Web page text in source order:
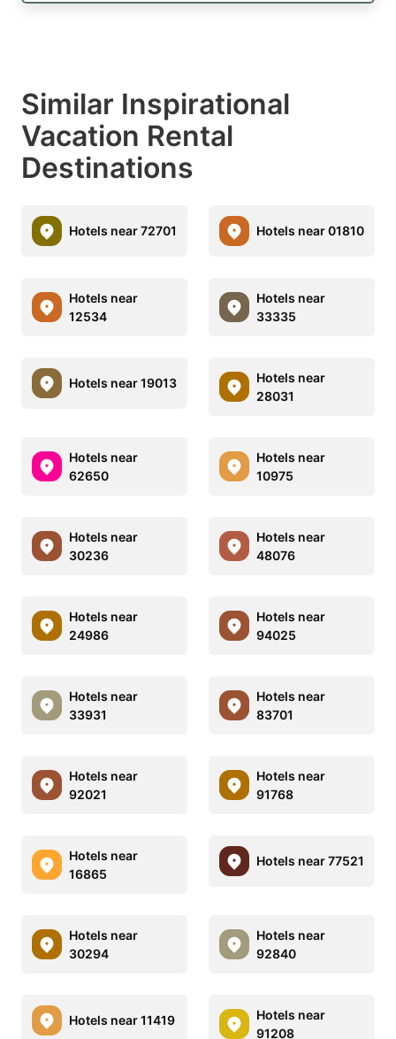
Similar Inspirational
Vacation Rental
Destinations
Hotels near 72701 Hotels near 01810
Hotels near
12534
Hotels near
33335
Hotels near 19013
Hotels near
28031
Hotels near
62650
Hotels near
10975
Hotels near
30236
Hotels near
48076
Hotels near
24986
Hotels near
94025
Hotels near
33931
Hotels near
83701
Hotels near
92021
Hotels near
91768
Hotels near
16865
Hotels near 77521
Hotels near
30294
Hotels near
92840
Hotels near 11419
Hotels near
91208